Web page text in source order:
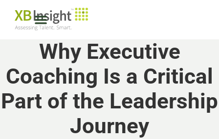
Why Executive
Coaching Is a Critical
Part of the Leadership
Journey